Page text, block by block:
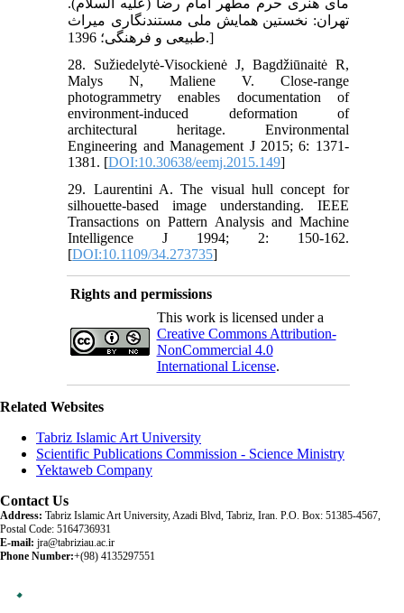
مای هنری حرم مطهر امام رضا (علیه السلام).
تهران: نخستین همایش ملی مستند‏نگاری میراث
طبیعی و فرهنگی؛ 1396.]
28. Sužiedelytė-Visockienė J, Bagdžiūnaitė R,
Malys N, Maliene V. Close-range
photogrammetry enables documentation of
environment-induced deformation of
architectural heritage. Environmental
Engineering and Management J 2015; 6: 1371-
1381. [DOI:10.30638/eemj.2015.149]
29. Laurentini A. The visual hull concept for
silhouette-based image understanding. IEEE
Transactions on Pattern Analysis and Machine
Intelligence J 1994; 2: 150-162.
[DOI:10.1109/34.273735]
Rights and permissions
This work is licensed under a
Creative Commons Attribution-
NonCommercial 4.0
International License.
Related Websites
Tabriz Islamic Art University
Scientific Publications Commission - Science Ministry
Yektaweb Company
Contact Us
Address: Tabriz Islamic Art University, Azadi Blvd, Tabriz, Iran. P.O. Box: 51385-4567,
Postal Code: 5164736931
E-mail: jra@tabriziau.ac.ir
Phone Number:+(98) 4135297551